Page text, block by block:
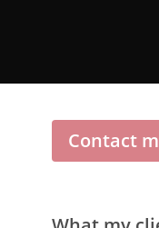
Contact